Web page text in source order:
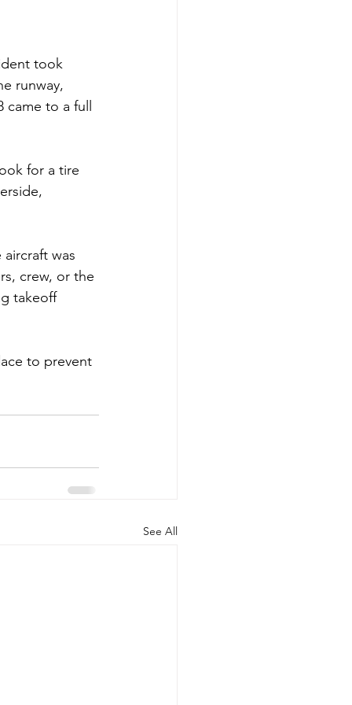
took
runway,
came to a full
for a tire
was
crew, or the
takeoff
to prevent
See All